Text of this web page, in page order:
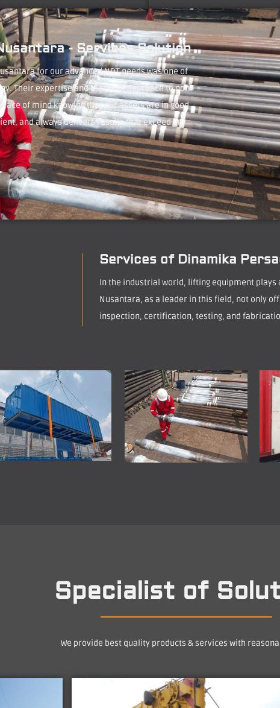
- Services Solution
for our advanced NDT needs was one of
Their expertise and thorough approach to non-
of mind knowing that our assets are in good
and always delivers results that exceed our
Services of Dinamika
In the industrial world, lifting equipment plays
Nusantara, as a leader in this field, not only
inspection, certification, testing, and
Specialist of
We provide best quality products & services with